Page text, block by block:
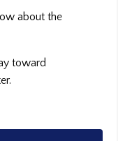
about the
toward